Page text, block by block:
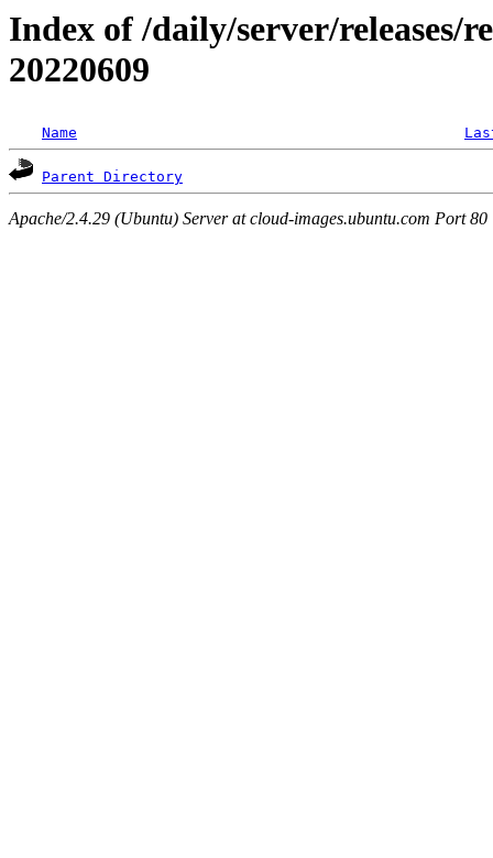
Index of /daily/server/releases/
20220609
Name
Parent Directory
Apache/2.4.29 (Ubuntu) Server at cloud-images.ubuntu.com Port 80